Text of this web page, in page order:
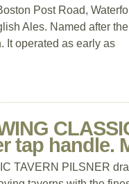
Post Road,
Ales. Named after
It operated as early as
tap handle.
TAVERN PILSNER